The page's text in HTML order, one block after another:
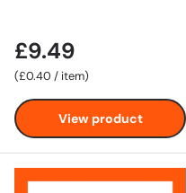
£9.49
Unit price
£0.40 / item
View product